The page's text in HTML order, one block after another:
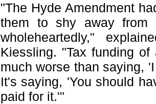
"The Hyde Amendment
them to shy away from
wholeheartedly,"
Kiessling. "Tax funding
much worse than saying,
It's saying, 'You should
paid for it.'"